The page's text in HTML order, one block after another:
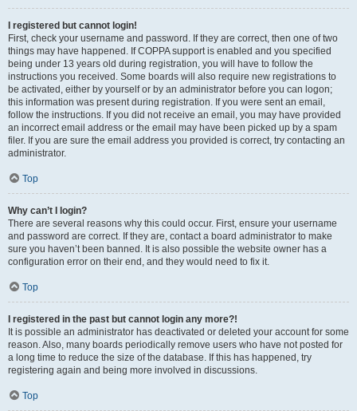
I registered but cannot login!
First, check your username and password. If they are correct, then one of two
things may have happened. If COPPA support is enabled and you specified
being under 13 years old during registration, you will have to follow the
instructions you received. Some boards will also require new registrations to
be activated, either by yourself or by an administrator before you can logon;
this information was present during registration. If you were sent an email,
follow the instructions. If you did not receive an email, you may have provided
an incorrect email address or the email may have been picked up by a spam
filer. If you are sure the email address you provided is correct, try contacting an
administrator.
Top
Why can’t I login?
There are several reasons why this could occur. First, ensure your username
and password are correct. If they are, contact a board administrator to make
sure you haven’t been banned. It is also possible the website owner has a
configuration error on their end, and they would need to fix it.
Top
I registered in the past but cannot login any more?!
It is possible an administrator has deactivated or deleted your account for some
reason. Also, many boards periodically remove users who have not posted for
a long time to reduce the size of the database. If this has happened, try
registering again and being more involved in discussions.
Top